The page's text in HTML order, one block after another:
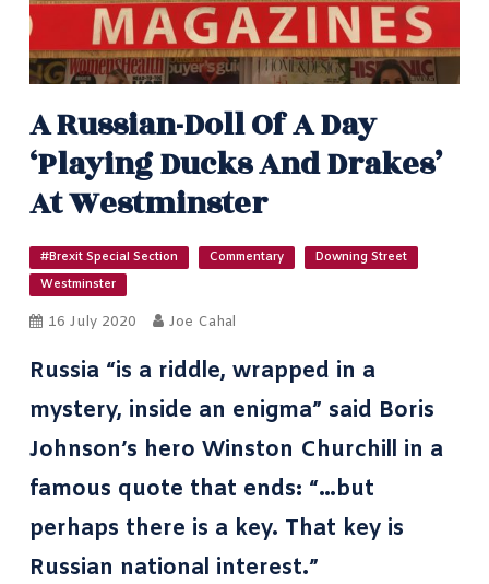
A Russian-Doll Of A Day
‘playing Ducks And Drakes’
At Westminster
#Brexit Special Section Commentary
Downing Street
Westminster
16 July 2020 Joe Cahal
Russia “is a riddle, wrapped in a
mystery, inside an enigma” said Boris
Johnson’s hero Winston Churchill in a
famous quote that ends: “…but
perhaps there is a key. That key is
Russian national interest.”